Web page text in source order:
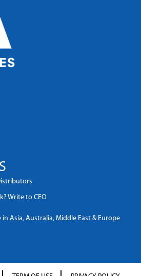
Write to CEO
in Asia, Australia, Middle East & Europe